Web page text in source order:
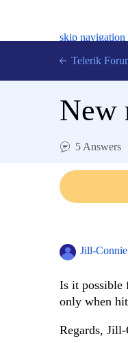
skip navigation
Telerik
New
5 Answers
Jill-
Is it possible
only when
Regards,